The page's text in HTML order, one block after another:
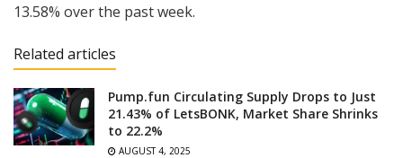
13.58% over the past week.
Related articles
Pump.fun Circulating Supply Drops to Just
21.43% of LetsBONK, Market Share Shrinks
to 22.2%
AUGUST 4, 2025